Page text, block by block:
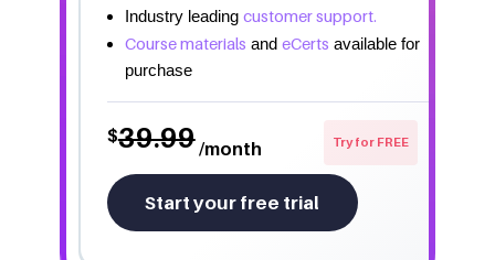
Industry leading customer support.
Course materials and eCerts available for
purchase
$39.99/month Try for FREE
Start your free trial